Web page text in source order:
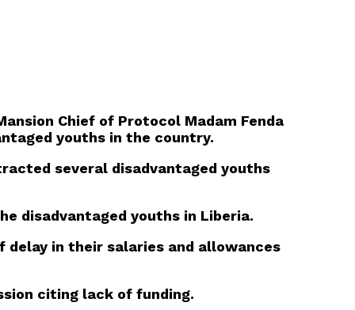
Chief of Protocol Madam Fenda
youths in the country.
several disadvantaged youths
disadvantaged youths in Liberia.
in their salaries and allowances
citing lack of funding.